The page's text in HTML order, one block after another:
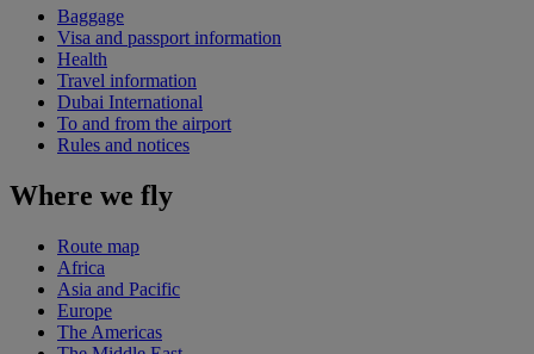
Baggage
Visa and passport information
Health
Travel information
Dubai International
To and from the airport
Rules and notices
Where we fly
Route map
Africa
Asia and Pacific
Europe
The Americas